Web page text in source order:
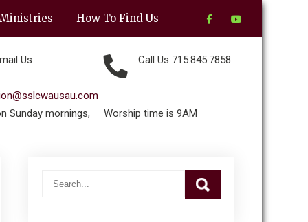
Ministries How To Find Us
Us
Sunday mornings,
Call Us 715.845.7858
Worship time is 9AM